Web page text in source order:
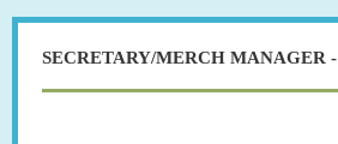
SECRETARY/MERCH MANAGER -